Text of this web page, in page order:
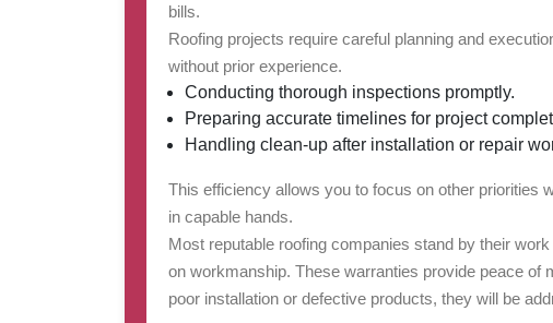
bills.
Roofing projects require careful planning and
without prior experience.
Conducting thorough inspections promptly.
Preparing accurate timelines for project
Handling clean-up after installation or repair
This efficiency allows you to focus on other priorities
in capable hands.
Most reputable roofing companies stand by their
on workmanship. These warranties provide peace of
poor installation or defective products, they will be